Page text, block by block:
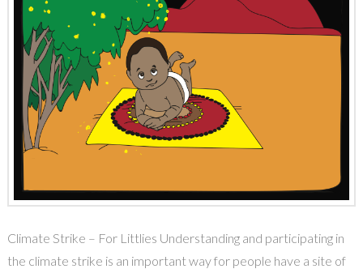
Climate Strike – For Littlies Understanding and participating in
the climate strike is an important way for people have a site of